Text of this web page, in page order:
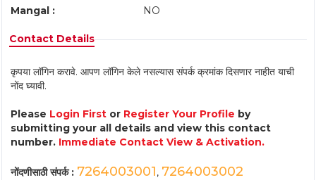
Mangal :
NO
Contact Details
कृपया लॉगिन करावे. आपण लॉगिन केले नसल्यास संपर्क क्रमांक दिसणार नाहीत याची
नोंद घ्यावी.
Please Login First or Register Your Profile by
submitting your all details and view this contact
number. Immediate Contact View & Activation.
नोंदणीसाठी संपर्क : 7264003001, 7264003002